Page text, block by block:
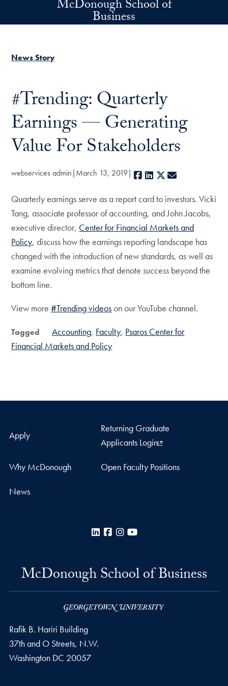
Skip to main contentMcDonough School of
Business
News Story
#Trending: Quarterly
Earnings — Generating
Value For Stakeholders
webservices admin March 13, 2019 Facebook
LinkedIn
X
Quarterly earnings serve as a report card to investors. Vicki
Tang, associate professor of accounting, and John Jacobs,
executive director, Center for Financial Markets and
Policy, discuss how the earnings reporting landscape has
changed with the introduction of new standards, as well as
examine evolving metrics that denote success beyond the
bottom line.
View more#Trending videoson our YouTube channel.
Tagged Accounting Faculty Psaros Center for
Financial Markets and Policy
Apply
Returning Graduate
Applicants Login
Why McDonough Open Faculty Positions
News
LinkedInFacebook
Instagram
McDonough School of Business
Rafik B. Hariri Building
37th and O Streets, N.W.
Washington DC 20057